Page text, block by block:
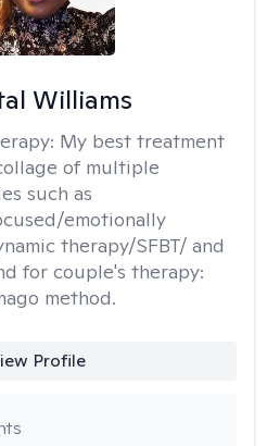
Williams
My best treatment
of multiple
such as
emotionally
therapy/SFBT/ and
for couple's therapy:
method.
Profile